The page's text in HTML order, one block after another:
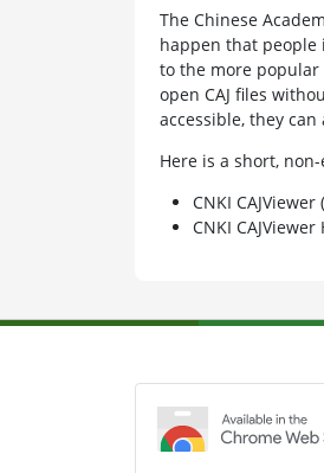
The Chinese
happen that
to the more popular
open CAJ files
accessible, they
Here is a short,
CNKI
CNKI CAJViewer